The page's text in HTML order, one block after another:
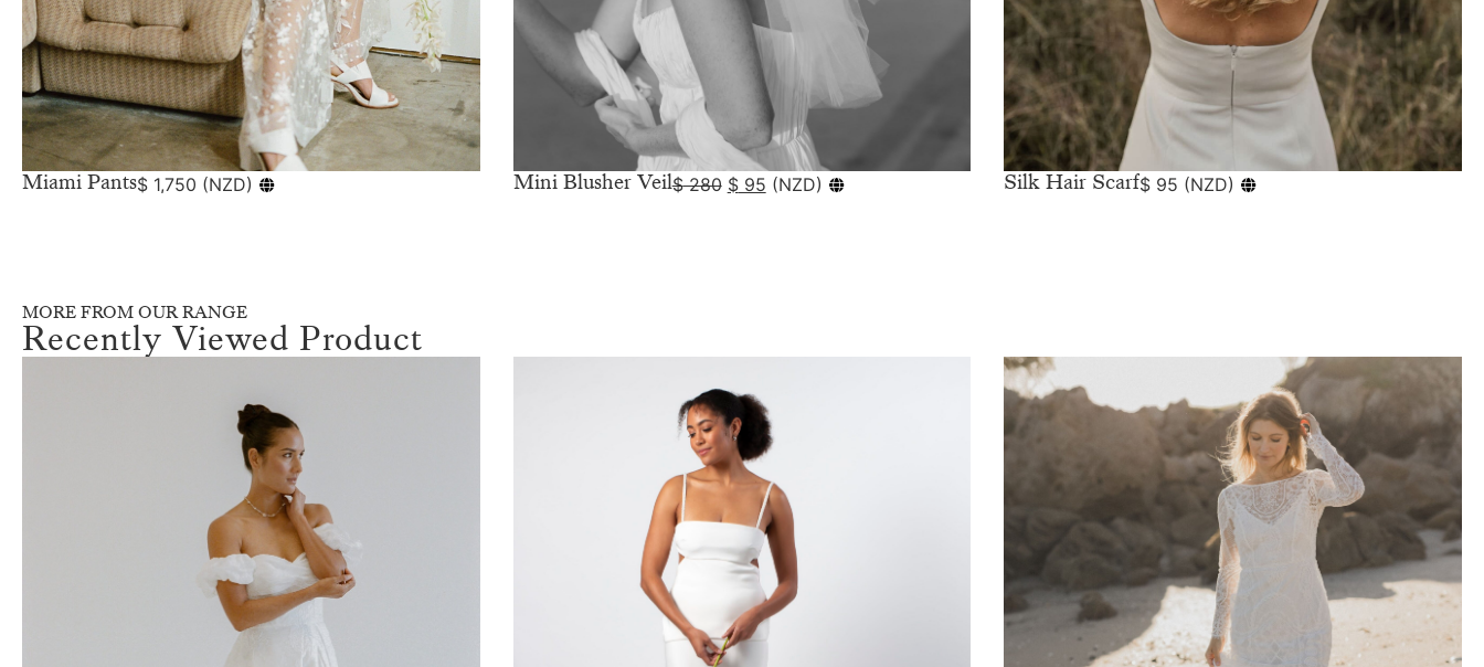
Miami Pants$ 1,750 (NZD) Mini Blusher Veil$280 $95 (NZD) Silk Hair Scarf$ 95 (NZD)
MORE FROM OUR RANGE
Recently Viewed Product